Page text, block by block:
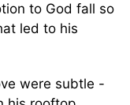
to God fall so
led to his
were subtle -